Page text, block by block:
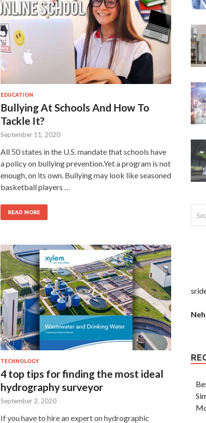
EDUCATION
Bullying At Schools And How To
Tackle It?
September 11, 2020
All 50 states in the U.S. mandate that schools have
a policy on bullying prevention.Yet a program is not
enough, on its own. Bullying may look like seasoned
basketball players …
READ MORE
TECHNOLOGY
4 top tips for finding the most ideal
hydrography surveyor
September 2, 2020
If you have to hire an expert on hydrographic